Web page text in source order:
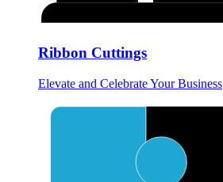
Ribbon Cuttings
Elevate and Celebrate Your Business